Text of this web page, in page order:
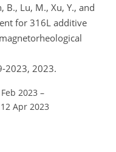
B., Lu, M., Xu, Y., and
for 316L additive
2023, 2023.
2023 –
Apr 2023